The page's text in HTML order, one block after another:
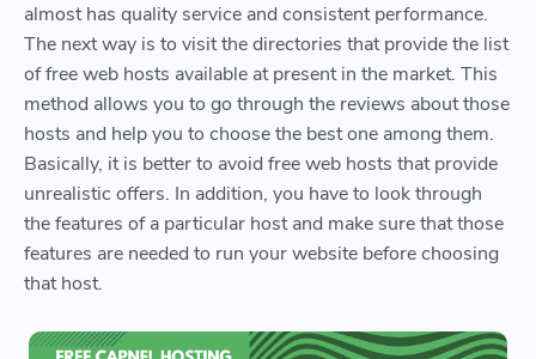
almost has quality service and consistent performance.
The next way is to visit the directories that provide the list
of free web hosts available at present in the market. This
method allows you to go through the reviews about those
hosts and help you to choose the best one among them.
Basically, it is better to avoid free web hosts that provide
unrealistic offers. In addition, you have to look through
the features of a particular host and make sure that those
features are needed to run your website before choosing
that host.